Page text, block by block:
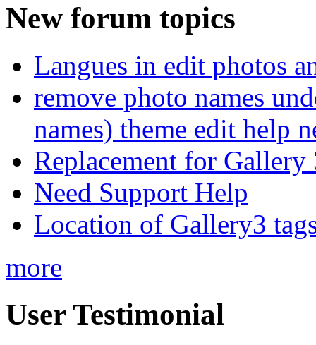
New forum topics
Langues in edit photos
remove photo names
names) theme edit help
Replacement for Gallery
Need Support Help
Location of Gallery3
more
User Testimonial